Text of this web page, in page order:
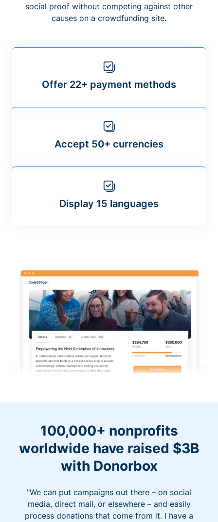
social proof without competing against other
causes on a crowdfunding site.
Offer 22+ payment methods
Accept 50+ currencies
Display 15 languages
100,000+ nonprofits
worldwide have raised $3B
with Donorbox
"We can put campaigns out there – on social
media, direct mail, or elsewhere – and easily
process donations that come from it. I have a